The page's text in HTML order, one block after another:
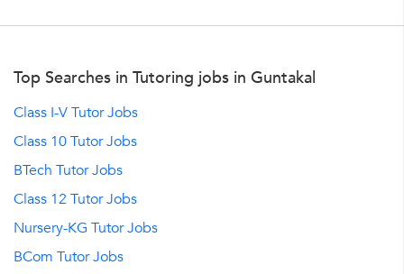
Top Searches in Tutoring jobs in Guntakal
Class I-V Tutor Jobs
Class 10 Tutor Jobs
BTech Tutor Jobs
Class 12 Tutor Jobs
Nursery-KG Tutor Jobs
BCom Tutor Jobs